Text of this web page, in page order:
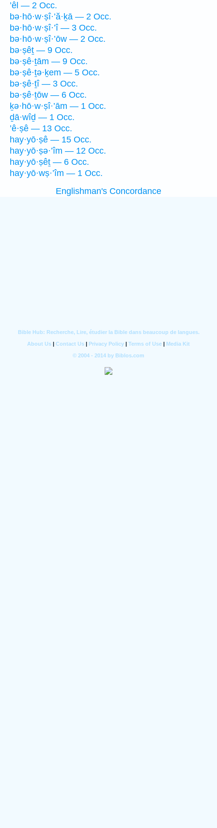
’êl — 2 Occ.
bə·hō·w·ṣî·’ă·ḵā — 2 Occ.
bə·hō·w·ṣî·’î — 3 Occ.
bə·hō·w·ṣî·’ōw — 2 Occ.
bə·ṣêṯ — 9 Occ.
bə·ṣê·ṯām — 9 Occ.
bə·ṣê·ṯə·ḵem — 5 Occ.
bə·ṣê·ṯî — 3 Occ.
bə·ṣê·ṯōw — 6 Occ.
ḵə·hō·w·ṣî·’ām — 1 Occ.
ḏā·wîḏ — 1 Occ.
’ê·ṣê — 13 Occ.
hay·yō·ṣê — 15 Occ.
hay·yō·ṣə·’îm — 12 Occ.
hay·yō·ṣêṯ — 6 Occ.
hay·yō·wṣ·’îm — 1 Occ.
Englishman's Concordance